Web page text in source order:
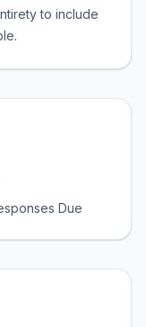
to include
Due